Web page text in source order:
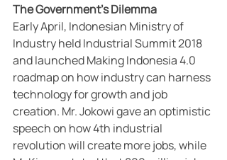
The Government’s Dilemma
Early April, Indonesian Ministry of
Industry held Industrial Summit 2018
and launched Making Indonesia 4.0
roadmap on how industry can harness
technology for growth and job
creation. Mr. Jokowi gave an optimistic
speech on how 4th industrial
revolution will create more jobs, while